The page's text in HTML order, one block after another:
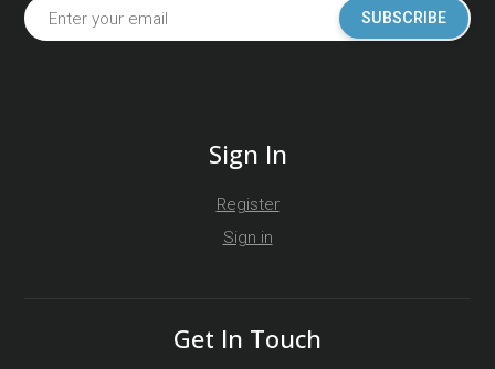
SUBSCRIBE
Sign In
Register
Sign in
Get In Touch